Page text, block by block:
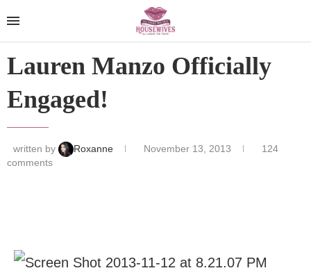
Lauren Manzo Officially
Engaged!
written by Roxanne November 13, 2013
124
comments